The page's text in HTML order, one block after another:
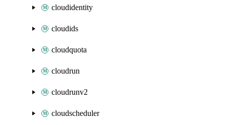
cloudidentity
cloudids
cloudquota
cloudrun
cloudrunv2
cloudscheduler